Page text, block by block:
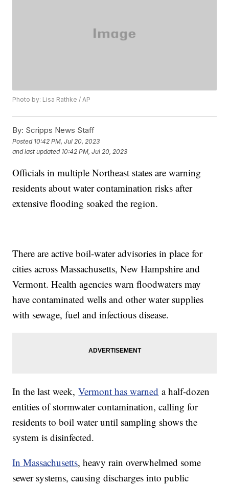
Photo by: Lisa Rathke / AP
By: Scripps News Staff
Posted 10:42 PM, Jul 20, 2023
and last updated 10:42 PM, Jul 20, 2023
Officials in multiple Northeast states are warning
residents about water contamination risks after
extensive flooding soaked the region.
There are active boil-water advisories in place for
cities across Massachusetts, New Hampshire and
Vermont. Health agencies warn floodwaters may
have contaminated wells and other water supplies
with sewage, fuel and infectious disease.
In the last week,Vermont has warned a half-dozen
entities of stormwater contamination, calling for
residents to boil water until sampling shows the
system is disinfected.
In Massachusetts, heavy rain overwhelmed some
sewer systems, causing discharges into public